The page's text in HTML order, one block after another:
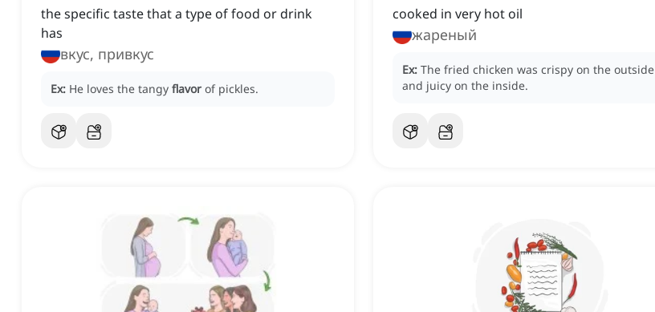
the specific taste that a type of food or drink
has
вкус, привкус
Ex: He loves the tangy flavor of pickles.
cooked in very hot oil
жареный
Ex: The fried chicken was crispy on the outside
and juicy on the inside.